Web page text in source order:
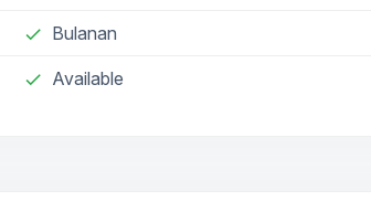
done Bulanan
check Available